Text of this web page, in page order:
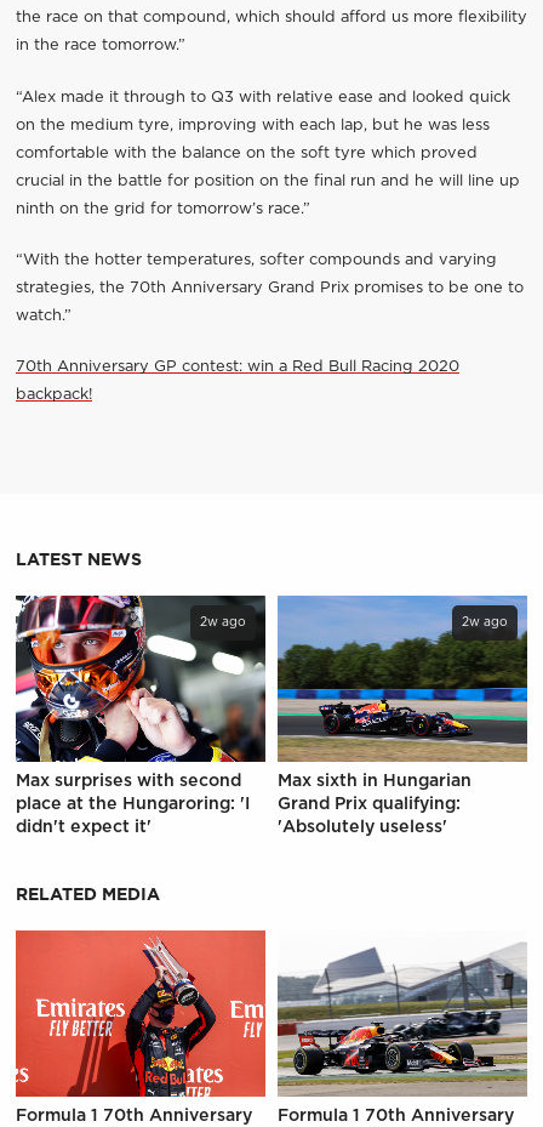
the race on that compound, which should afford us more flexibility
in the race tomorrow.”
“Alex made it through to Q3 with relative ease and looked quick
on the medium tyre, improving with each lap, but he was less
comfortable with the balance on the soft tyre which proved
crucial in the battle for position on the final run and he will line up
ninth on the grid for tomorrow’s race.”
“With the hotter temperatures, softer compounds and varying
strategies, the 70th Anniversary Grand Prix promises to be one to
watch.”
70th Anniversary GP contest: win a Red Bull Racing 2020
backpack!
LATEST NEWS
2w ago
Max surprises with second
place at the Hungaroring: 'I
didn't expect it'
2w ago
Max sixth in Hungarian
Grand Prix qualifying:
'Absolutely useless'
RELATED MEDIA
Formula 1 70th Anniversary
Formula 1 70th Anniversary